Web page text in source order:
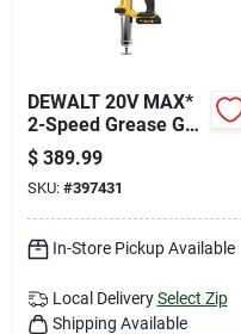
DEWALT 20V MAX*
2-Speed Grease Gun
Kit
$ 389.99
SKU: #397431
In-Store Pickup Available
Local Delivery Select Zip
Shipping Available